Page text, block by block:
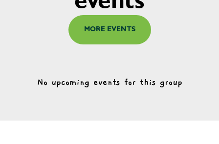
MORE EVENTS
No upcoming events for this group